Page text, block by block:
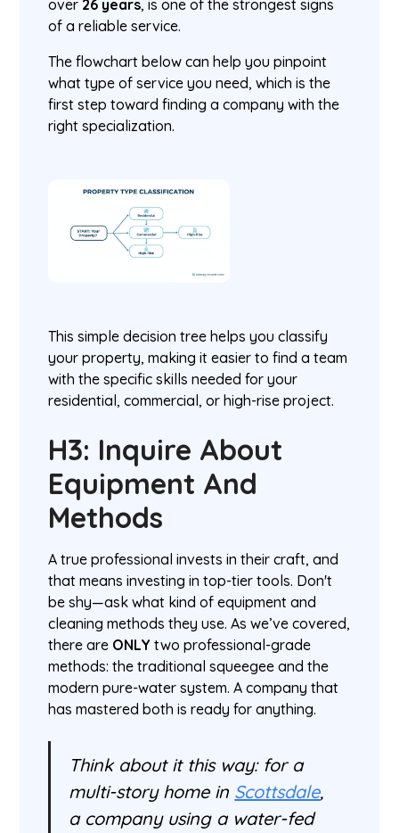
over 26 years, is one of the strongest signs
of a reliable service.
The flowchart below can help you pinpoint
what type of service you need, which is the
first step toward finding a company with the
right specialization.
This simple decision tree helps you classify
your property, making it easier to find a team
with the specific skills needed for your
residential, commercial, or high-rise project.
H3: Inquire About
Equipment And
Methods
A true professional invests in their craft, and
that means investing in top-tier tools. Don't
be shy—ask what kind of equipment and
cleaning methods they use. As we’ve covered,
there are ONLY two professional-grade
methods: the traditional squeegee and the
modern pure-water system. A company that
has mastered both is ready for anything.
Think about it this way: for a
multi-story home in Scottsdale,
a company using a water-fed